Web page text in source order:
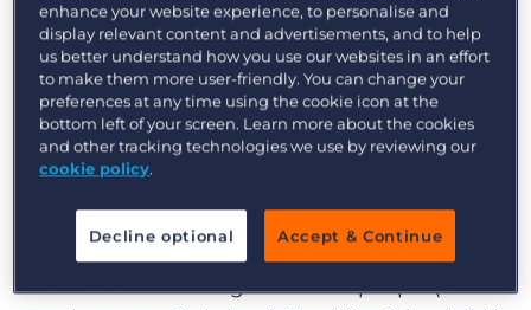
YouTube, or mainstream access to Facebook.
LinkedIn was a year old, and working remotely
was rare. Furthermore, cloud technology was just
emerging—much like how Artificial Intelligence
is today!
emergence of AI is impacting the skills that
businesses are looking for in their people (37% of
enhance your website experience, to personalise and
display relevant content and advertisements, and to help
us better understand how you use our websites in an effort
to make them more user-friendly. You can change your
preferences at any time using the cookie icon at the
bottom left of your screen. Learn more about the cookies
and other tracking technologies we use by reviewing our
cookie policy.
Decline optional Accept & Continue